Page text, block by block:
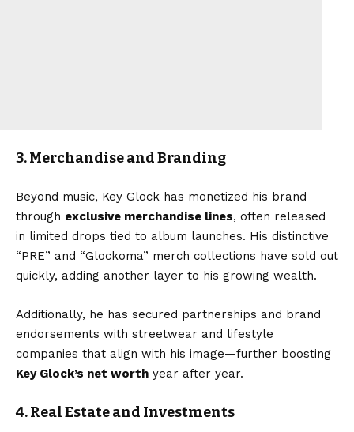
3. Merchandise and Branding
Beyond music, Key Glock has monetized his brand
through exclusive merchandise lines, often released
in limited drops tied to album launches. His distinctive
“PRE” and “Glockoma” merch collections have sold out
quickly, adding another layer to his growing wealth.
Additionally, he has secured partnerships and brand
endorsements with streetwear and lifestyle
companies that align with his image—further boosting
Key Glock’s net worth year after year.
4. Real Estate and Investments